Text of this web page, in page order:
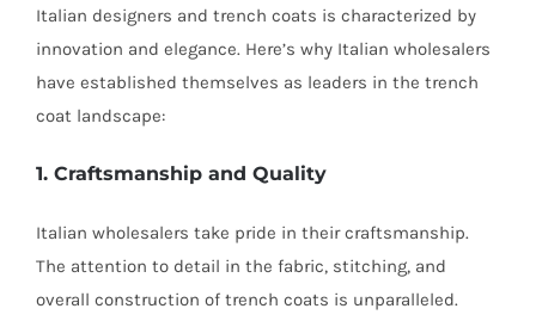
Italian designers and trench coats is characterized by
innovation and elegance. Here’s why Italian wholesalers
have established themselves as leaders in the trench
coat landscape:
1. Craftsmanship and Quality
Italian wholesalers take pride in their craftsmanship.
The attention to detail in the fabric, stitching, and
overall construction of trench coats is unparalleled.